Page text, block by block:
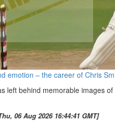
emotion – the career of Chris
left behind memorable images of
06 Aug 2026 16:44:41 GMT]